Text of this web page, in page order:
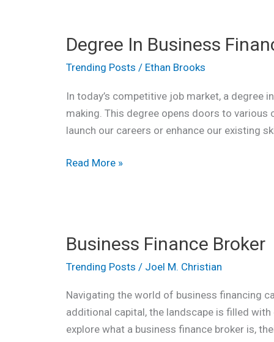
Degree In Business
Trending Posts / Ethan Brooks
In today’s competitive job market, a
making. This degree opens doors to various
launch our careers or enhance our existing
In
Read More »
Business Finance Broker
Trending Posts / Joel M. Christian
Navigating the world of business financing
additional capital, the landscape is filled
explore what a business finance broker is,
Finance